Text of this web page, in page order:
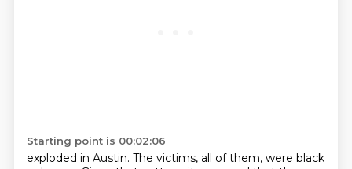
Starting point is 00:02:06
exploded in Austin. The victims, all of them, were black